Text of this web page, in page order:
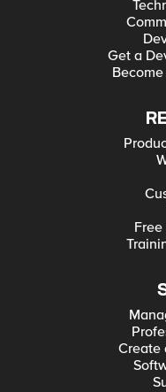
Get a
Create